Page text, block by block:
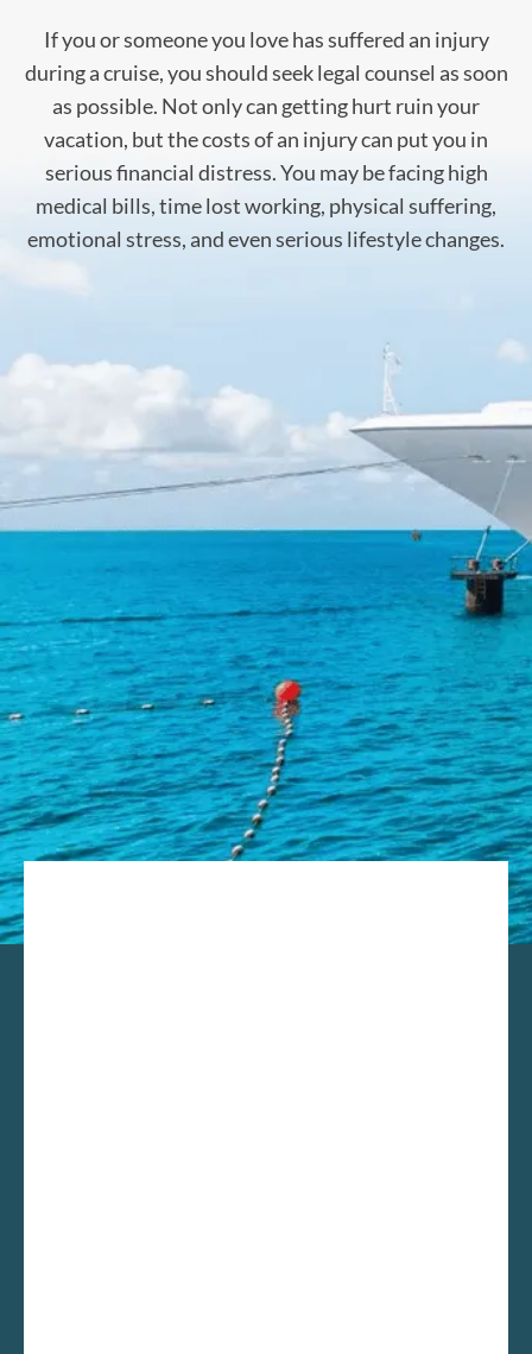
If you or someone you love has suffered an injury
during a cruise, you should seek legal counsel as soon
as possible. Not only can getting hurt ruin your
vacation, but the costs of an injury can put you in
serious financial distress. You may be facing high
medical bills, time lost working, physical suffering,
emotional stress, and even serious lifestyle changes.